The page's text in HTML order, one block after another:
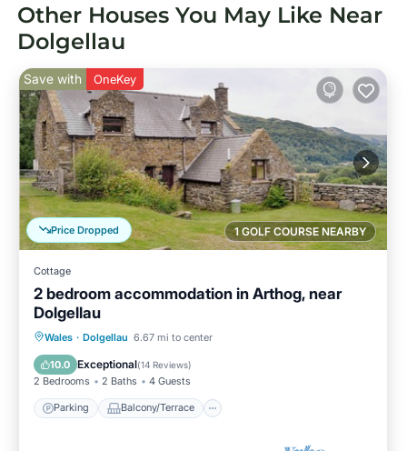
Other Houses You May Like Near
Dolgellau
1 GOLF COURSE NEARBY
Price Dropped
Save with OneKey
Cottage
2 bedroom accommodation in Arthog, near
Dolgellau
Wales · Dolgellau 6.67 mi to center
10.0 Exceptional(14 Reviews)
2 Bedrooms 2 Baths 4 Guests
Parking Balcony/Terrace
Parking Balcony/Terrace
Internet